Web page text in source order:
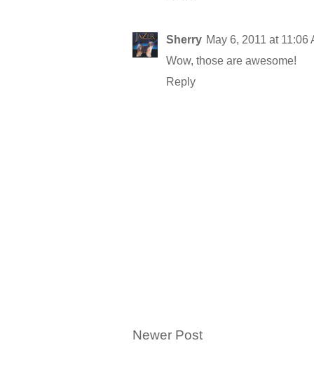
Sherry May 6, 2011 at 11:06
Wow, those are awesome!
Reply
Newer Post